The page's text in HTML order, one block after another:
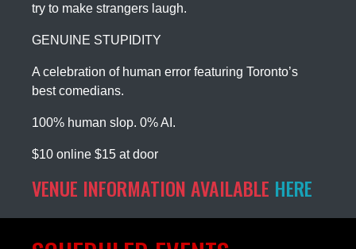
try to make strangers laugh.
GENUINE STUPIDITY
A celebration of human error featuring Toronto’s
best comedians.
100% human slop. 0% AI.
$10 online $15 at door
VENUE INFORMATION AVAILABLE HERE